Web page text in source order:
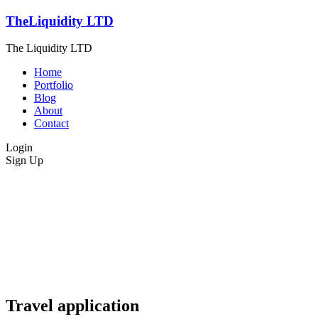
TheLiquidity LTD
The Liquidity LTD
Home
Portfolio
Blog
About
Contact
Login
Sign Up
Travel application